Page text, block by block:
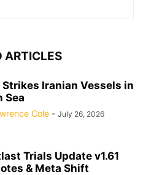
ARTICLES
Strikes Iranian Vessels in
Sea
Cole - July 26, 2026
Trials Update v1.61
& Meta Shift